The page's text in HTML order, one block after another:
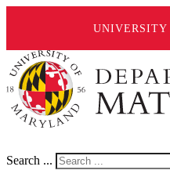
UNIVERSITY
Search ...